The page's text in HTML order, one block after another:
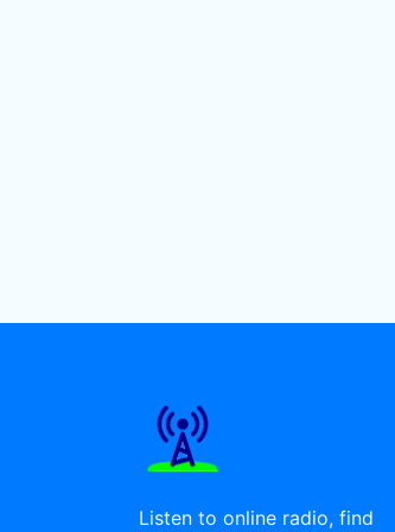
Listen to online radio, find